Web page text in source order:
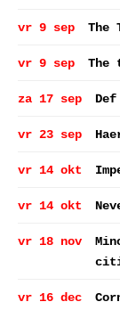
vr 9 sep The
vr 9 sep The
za 17 sep
vr 23 sep
vr 14 okt
vr 14 okt
vr 18 nov
vr 16 dec